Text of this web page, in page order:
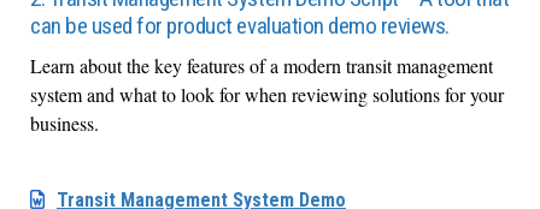
can be used for product evaluation demo reviews.
Learn about the key features of a modern transit management
system and what to look for when reviewing solutions for your
business.
Transit Management System Demo